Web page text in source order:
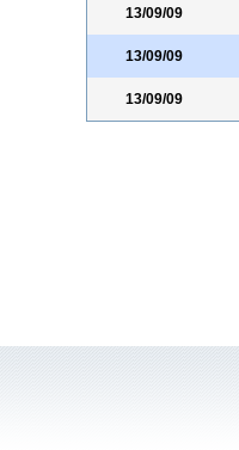
13/09/09
13/09/09
13/09/09